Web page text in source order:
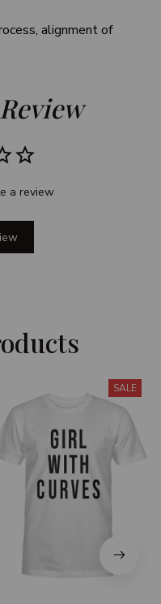
alignment of
Review
a review
SALE